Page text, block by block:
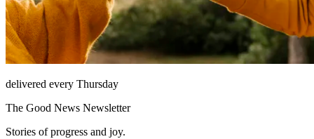
delivered every Thursday
The Good News Newsletter
Stories of progress and joy.